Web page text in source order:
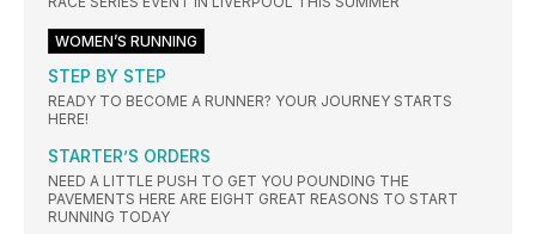
WOMEN’S RUNNING
STEP BY STEP
READY TO BECOME A RUNNER? YOUR JOURNEY STARTS
HERE!
STARTER’S ORDERS
NEED A LITTLE PUSH TO GET YOU POUNDING THE
PAVEMENTS HERE ARE EIGHT GREAT REASONS TO START
RUNNING TODAY